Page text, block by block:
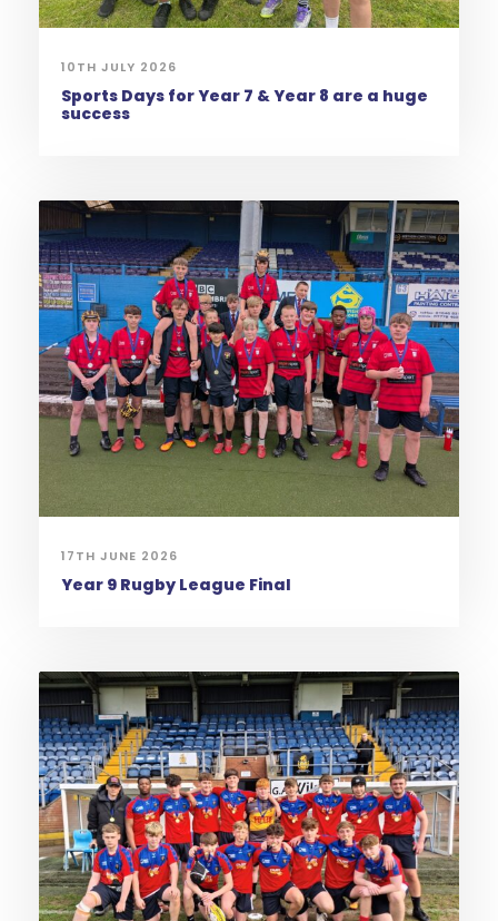
10TH JULY 2026
Sports Days for Year 7 & Year 8 are a huge
success
17TH JUNE 2026
Year 9 Rugby League Final